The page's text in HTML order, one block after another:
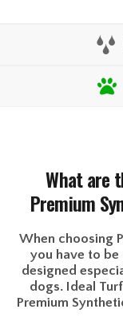
What are
Premium
When choosing
you have to
designed
dogs. Ideal
Premium